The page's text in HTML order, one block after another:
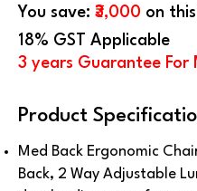
You save: ₹3,000 on
18% GST Applicable
3 years Guarantee For
Product
Med Back Ergonomic
Back, 2 Way Adjustable